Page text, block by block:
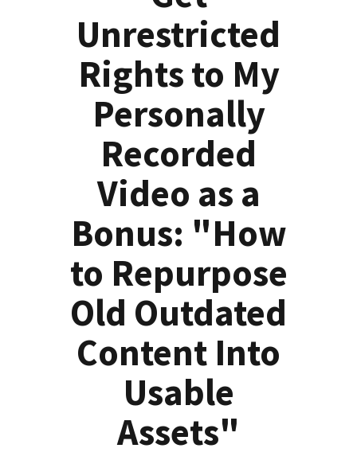
Unrestricted
Rights to My
Personally
Recorded
Video as a
Bonus: "How
to Repurpose
Old Outdated
Content Into
Usable
Assets"